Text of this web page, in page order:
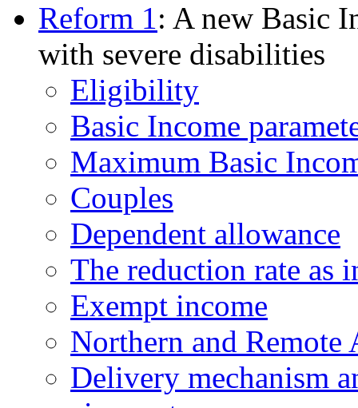
Reform 1: A new Basic
with severe disabilities
Eligibility
Basic Income
Maximum Basic
Couples
Dependent allowance
The reduction rate as
Exempt income
Northern and Remote
Delivery mechanism